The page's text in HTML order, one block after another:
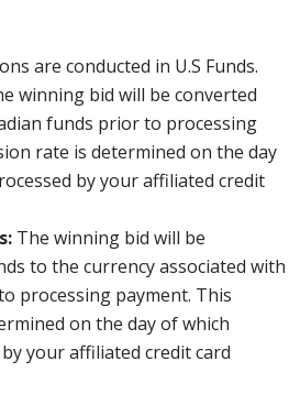
are conducted in U.S Funds.
winning bid will be converted
funds prior to processing
rate is determined on the day
by your affiliated credit
The winning bid will be
to the currency associated with
processing payment. This
on the day of which
your affiliated credit card